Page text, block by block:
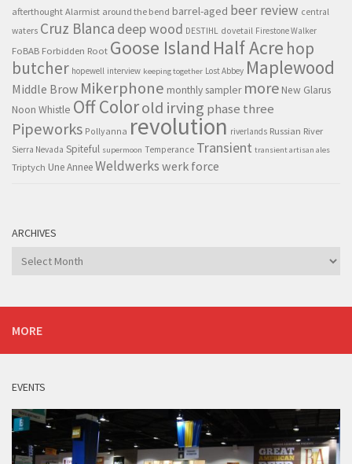
afterthought Alarmist around the bend barrel-aged beer review central
waters Cruz Blanca deep wood DESTIHL dovetail Firestone Walker
FoBAB Forbidden Root Goose Island Half Acre hop
butcher hopewell interview keeping together Lost Abbey Maplewood
Middle Brow Mikerphone monthly sampler more New Glarus
Noon Whistle Off Colorold irving phase three
Pipeworks Pollyanna revolution riverlands Russian River
Sierra Nevada Spiteful supermoon Temperance Transient transient artisan ales
Triptych Une AnneeWeldwerks werk force
ARCHIVES
Archives
MORE
EVENTS